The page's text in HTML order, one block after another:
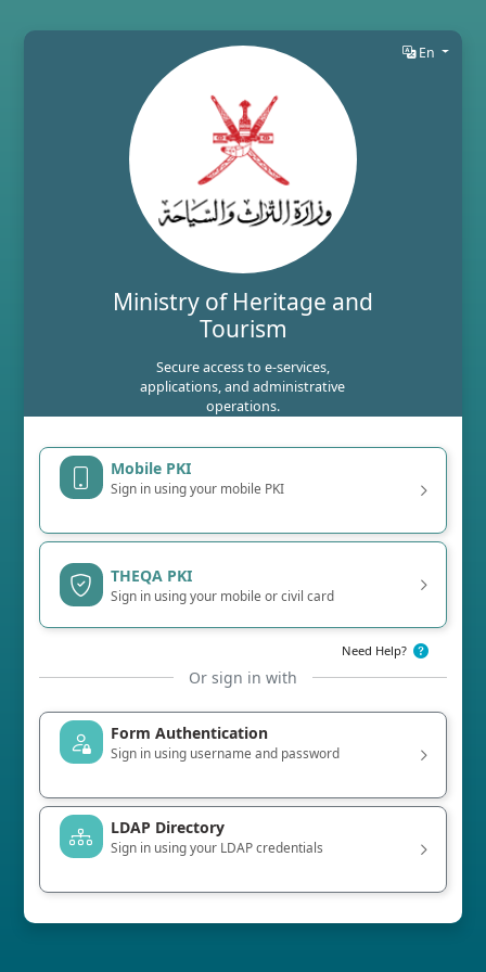
En
Ministry of Heritage and
Tourism
Secure access to e-services,
applications, and administrative
operations.
Mobile PKI
Sign in using your mobile PKI
THEQA PKI
Sign in using your mobile or civil card
Need Help?
Or sign in with
Form Authentication
Sign in using username and password
LDAP Directory
Sign in using your LDAP credentials